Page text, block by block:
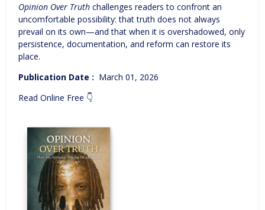
Opinion Over Truth challenges readers to confront an
uncomfortable possibility: that truth does not always
prevail on its own—and that when it is overshadowed, only
persistence, documentation, and reform can restore its
place.
Publication Date‏ : ‎ March 01, 2026
Read Online Free 👇